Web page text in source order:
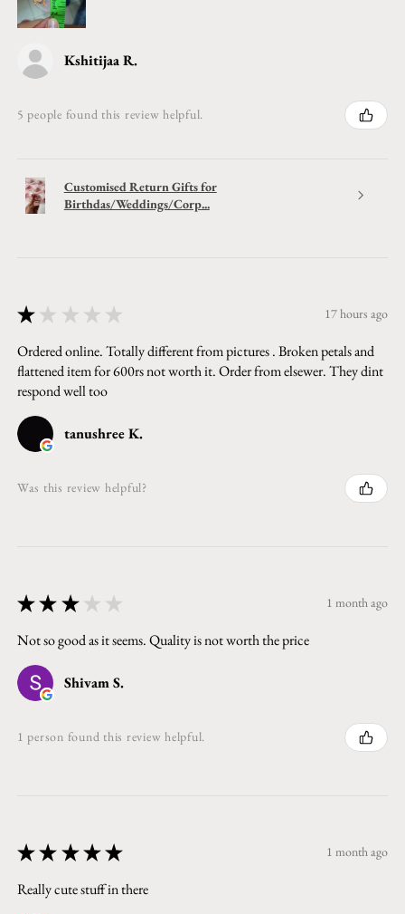
Kshitijaa R.
5 people found this review helpful.
Customised Return Gifts for
Birthdas/Weddings/Corp...
★ ★ ★ ★ ★ 17 hours ago
Ordered online. Totally different from pictures . Broken petals and
flattened item for 600rs not worth it. Order from elsewer. They dint
respond well too
tanushree K.
Was this review helpful?
★ ★ ★ ★ ★ 1 month ago
Not so good as it seems. Quality is not worth the price
Shivam S.
1 person found this review helpful.
★ ★ ★ ★ ★ 1 month ago
Really cute stuff in there